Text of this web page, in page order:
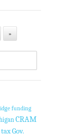
»
funding
CRAM
taxGov.